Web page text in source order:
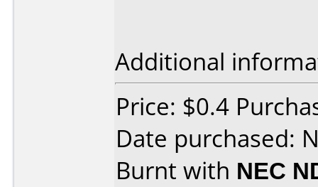
Additional
Price: $0.4
Date purchased:
Burnt with NEC